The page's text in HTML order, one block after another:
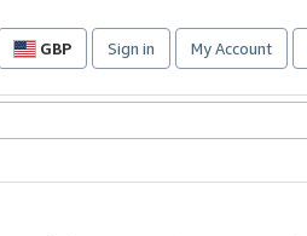
GBP
Site
preferences
Sign in My Account